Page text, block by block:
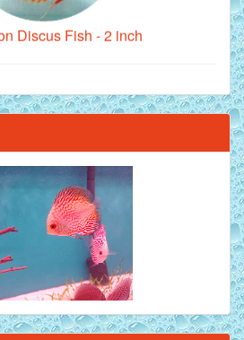
Discus Fish - 2 Inch